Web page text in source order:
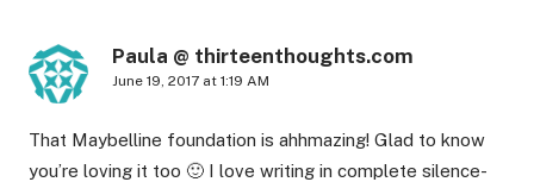
Paula @ thirteenthoughts.com
June 19, 2017 at 1:19 AM
That Maybelline foundation is ahhmazing! Glad to know
you’re loving it too 🙂 I love writing in complete silence-